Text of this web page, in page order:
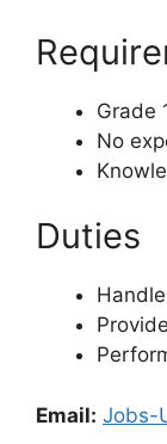
Grade
No
Duties
Email: Jobs-